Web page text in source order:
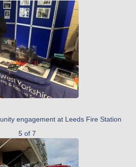
engagement at Leeds Fire Station
5 of 7